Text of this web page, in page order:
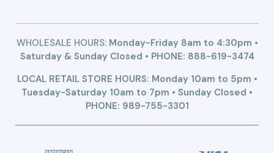
WHOLESALE HOURS:Monday-Friday 8am to 4:30pm •
Saturday & Sunday Closed • PHONE: 888-619-3474
LOCAL RETAIL STORE HOURS: Monday 10am to 5pm •
Tuesday-Saturday 10am to 7pm • Sunday Closed •
PHONE: 989-755-3301